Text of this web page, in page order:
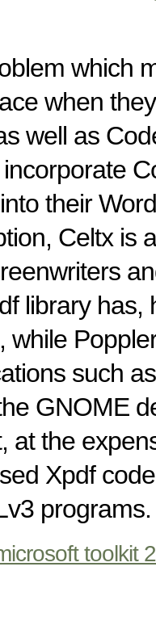
which
when
well as
their
Celtx is
library has,
while
such
GNOME
at the
Xpdf
programs.
toolkit